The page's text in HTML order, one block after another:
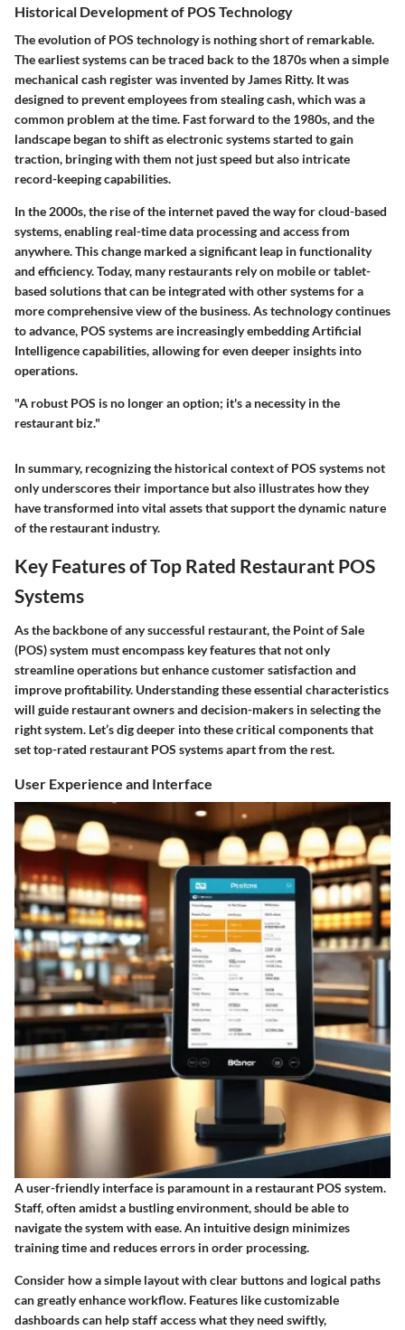
Historical Development of POS Technology
The evolution of POS technology is nothing short of remarkable.
The earliest systems can be traced back to the 1870s when a simple
mechanical cash register was invented by James Ritty. It was
designed to prevent employees from stealing cash, which was a
common problem at the time. Fast forward to the 1980s, and the
landscape began to shift as electronic systems started to gain
traction, bringing with them not just speed but also intricate
record-keeping capabilities.
In the 2000s, the rise of the internet paved the way for cloud-based
systems, enabling real-time data processing and access from
anywhere. This change marked a significant leap in functionality
and efficiency. Today, many restaurants rely on mobile or tablet-
based solutions that can be integrated with other systems for a
more comprehensive view of the business. As technology continues
to advance, POS systems are increasingly embedding Artificial
Intelligence capabilities, allowing for even deeper insights into
operations.
"A robust POS is no longer an option; it's a necessity in the
restaurant biz."
In summary, recognizing the historical context of POS systems not
only underscores their importance but also illustrates how they
have transformed into vital assets that support the dynamic nature
of the restaurant industry.
Key Features of Top Rated Restaurant POS
Systems
As the backbone of any successful restaurant, the Point of Sale
(POS) system must encompass key features that not only
streamline operations but enhance customer satisfaction and
improve profitability. Understanding these essential characteristics
will guide restaurant owners and decision-makers in selecting the
right system. Let’s dig deeper into these critical components that
set top-rated restaurant POS systems apart from the rest.
User Experience and Interface
A user-friendly interface is paramount in a restaurant POS system.
Staff, often amidst a bustling environment, should be able to
navigate the system with ease. An intuitive design minimizes
training time and reduces errors in order processing.
Consider how a simple layout with clear buttons and logical paths
can greatly enhance workflow. Features like customizable
dashboards can help staff access what they need swiftly,